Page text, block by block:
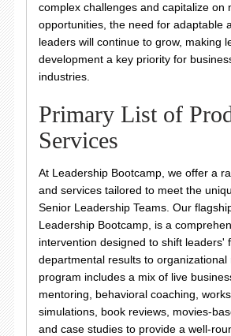
complex challenges and capitalize on
opportunities, the need for adaptable
leaders will continue to grow, making
development a key priority for
industries.
Primary List of
Services
At Leadership Bootcamp, we offer a
and services tailored to meet the
Senior Leadership Teams. Our
Leadership Bootcamp, is a
intervention designed to shift leaders'
departmental results to organizational
program includes a mix of live
mentoring, behavioral coaching,
simulations, book reviews, movies-
and case studies to provide a well-